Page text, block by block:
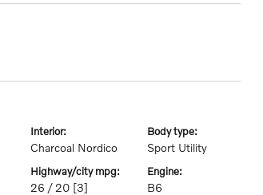
interior:
Charcoal Nordico
body type:
Sport Utility
highway/city mpg:
26 / 20 [3]
engine:
B6